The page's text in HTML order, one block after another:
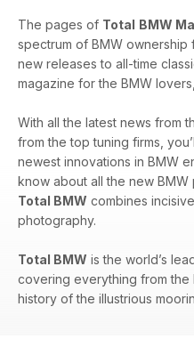
The pages of Total BMW
spectrum of BMW
new releases to all-time
magazine for the BMW
With all the latest news from
from the top tuning firms,
newest innovations in BMW
know about all the new
Total BMW combines
photography.
Total BMW is the world’s
covering everything from the
history of the illustrious